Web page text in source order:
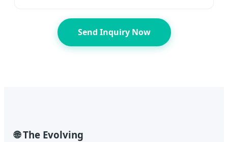
Send Inquiry Now
🌐 The Evolving